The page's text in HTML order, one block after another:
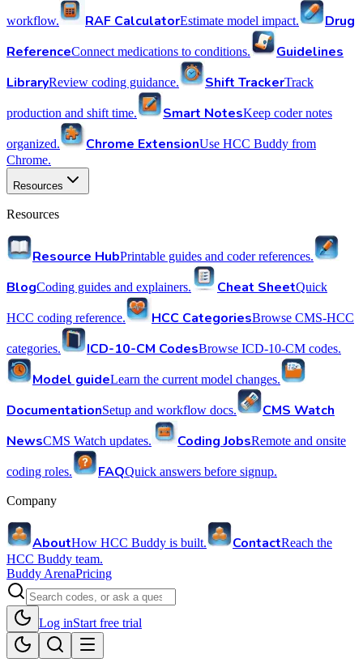
workflow. RAF CalculatorEstimate model impact.
Drug
ReferenceConnect medications to conditions.
Guidelines
LibraryReview coding guidance. Shift TrackerTrack
production and shift time. Smart NotesKeep coder notes
organized. Chrome ExtensionUse HCC Buddy from
Chrome.
Resources
Resources
Resource HubPrintable guides and coder references.
BlogCoding guides and explainers. Cheat SheetQuick
HCC coding reference. HCC CategoriesBrowse CMS-HCC
categories. ICD-10-CM CodesBrowse ICD-10-CM codes.
Model guideLearn the current model changes.
DocumentationSetup and workflow docs.
CMS Watch
NewsCMS Watch updates. Coding JobsRemote and onsite
coding roles. FAQQuick answers before signup.
Company
AboutHow HCC Buddy is built. ContactReach the
HCC Buddy team.
Buddy ArenaPricing
Log inStart free trial